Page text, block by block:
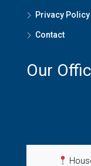
Privacy Policy
Contact
Our